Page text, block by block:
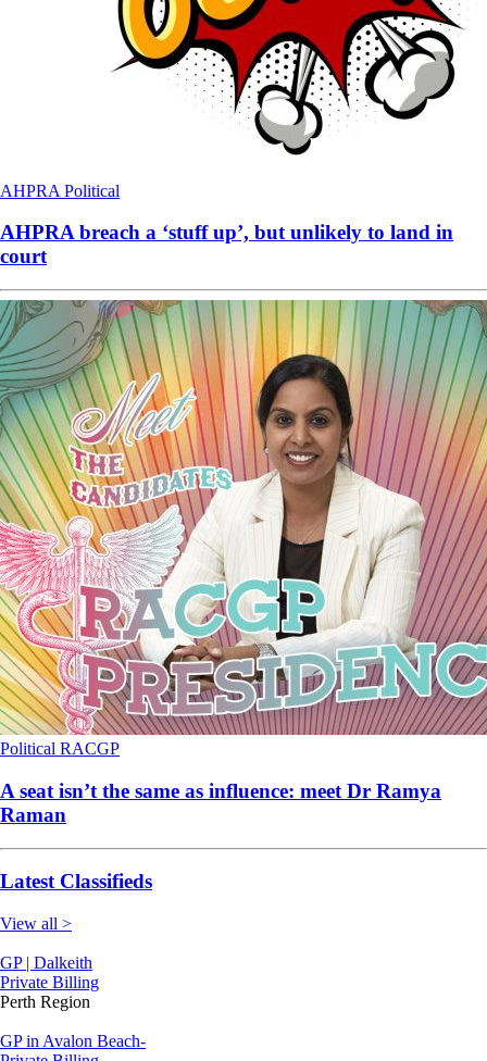
AHPRA Political
AHPRA breach a ‘stuff up’, but unlikely to land in
court
Political RACGP
A seat isn’t the same as influence: meet Dr Ramya
Raman
Latest Classifieds
View all >
GP | Dalkeith
Private Billing
Perth Region
GP in Avalon Beach-